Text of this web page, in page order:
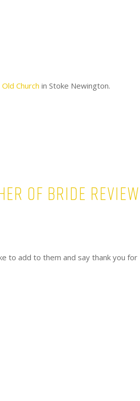
Church in Stoke Newington.
of Bride review
to add to them and say thank you for